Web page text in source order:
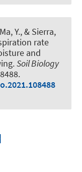
Y., & Sierra,
rate
and
.Soil Biology